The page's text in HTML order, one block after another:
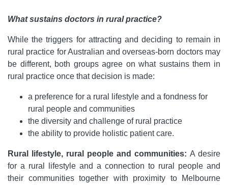
What sustains doctors in rural practice?
While the triggers for attracting and deciding to remain in
rural practice for Australian and overseas-born doctors may
be different, both groups agree on what sustains them in
rural practice once that decision is made:
a preference for a rural lifestyle and a fondness for
rural people and communities
the diversity and challenge of rural practice
the ability to provide holistic patient care.
Rural lifestyle, rural people and communities: A desire
for a rural lifestyle and a connection to rural people and
their communities together with proximity to Melbourne